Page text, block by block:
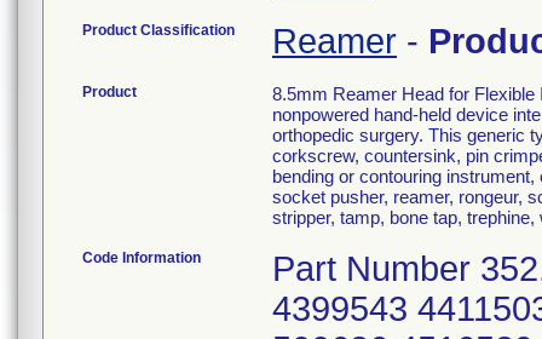
Product Classification Reamer -
Product
8.5mm Reamer Head for
nonpowered hand-held device
orthopedic surgery. This generic
corkscrew, countersink, pin
bending or contouring
socket pusher, reamer, rongeur,
stripper, tamp, bone tap,
Code Information
Part Number
4399543